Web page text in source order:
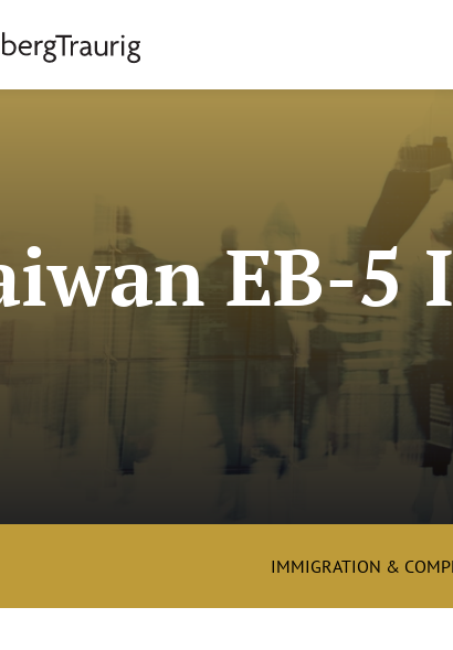
EB-5
IMMIGRATION &